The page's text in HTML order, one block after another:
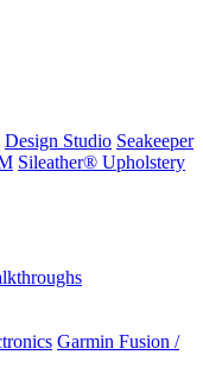
Design Studio Seakeeper
Sileather® Upholstery
Garmin Fusion /